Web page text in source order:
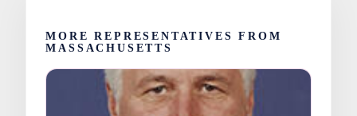
MORE REPRESENTATIVES FROM
MASSACHUSETTS